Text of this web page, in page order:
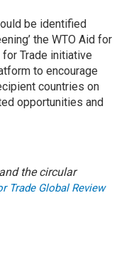
be identified
the WTO Aid for
Trade initiative
to encourage
countries on
opportunities and
the circular
Trade Global Review